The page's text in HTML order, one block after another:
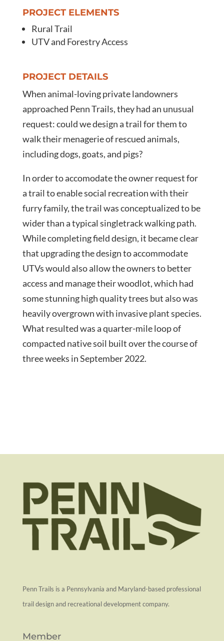
PROJECT ELEMENTS
Rural Trail
UTV and Forestry Access
PROJECT DETAILS
When animal-loving private landowners
approached Penn Trails, they had an unusual
request: could we design a trail for them to
walk their menagerie of rescued animals,
including dogs, goats, and pigs?
In order to accomodate the owner request for
a trail to enable social recreation with their
furry family, the trail was conceptualized to be
wider than a typical singletrack walking path.
While completing field design, it became clear
that upgrading the design to accommodate
UTVs would also allow the owners to better
access and manage their woodlot, which had
some stunning high quality trees but also was
heavily overgrown with invasive plant species.
What resulted was a quarter-mile loop of
compacted native soil built over the course of
three weeks in September 2022.
Penn Trails is a Pennsylvania and Maryland-based professional
trail design and recreational development company.
Member